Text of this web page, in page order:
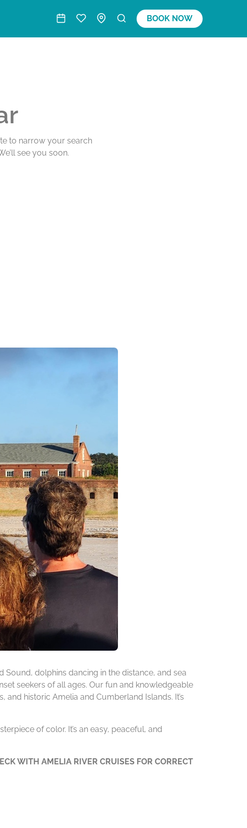
BOOK NOW
to narrow your search
see you soon.
dolphins dancing in the distance, and sea
seekers of all ages. Our fun and knowledgeable
historic Amelia and Cumberland Islands. It’s
of color. It’s an easy, peaceful, and
WITH AMELIA RIVER CRUISES FOR CORRECT